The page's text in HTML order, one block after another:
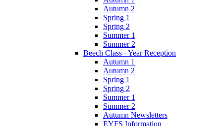
Autumn 2
Spring 1
Spring 2
Summer 1
Summer 2
Beech Class - Year Reception
Autumn 1
Autumn 2
Spring 1
Spring 2
Summer 1
Summer 2
Autumn Newsletters
EYFS Information